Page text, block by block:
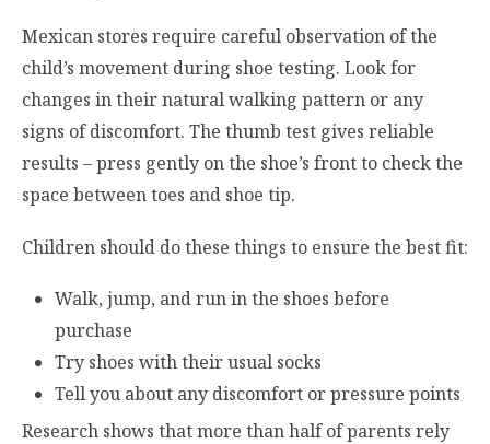
Mexican stores require careful observation of the
child’s movement during shoe testing. Look for
changes in their natural walking pattern or any
signs of discomfort. The thumb test gives reliable
results – press gently on the shoe’s front to check the
space between toes and shoe tip.
Children should do these things to ensure the best fit:
Walk, jump, and run in the shoes before
purchase
Try shoes with their usual socks
Tell you about any discomfort or pressure points
Research shows that more than half of parents rely